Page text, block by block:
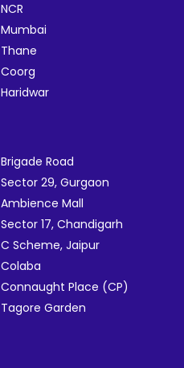
NCR
Mumbai
Thane
Coorg
Haridwar
Brigade Road
Sector 29, Gurgaon
Ambience Mall
Sector 17, Chandigarh
C Scheme, Jaipur
Colaba
Connaught Place (CP)
Tagore Garden